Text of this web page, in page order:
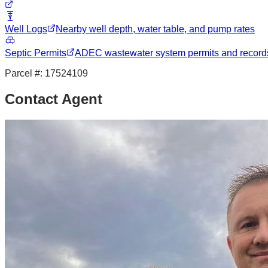
Well Logs Nearby well depth, water table, and pump rates
Septic Permits
ADEC wastewater system permits and
Parcel #: 17524109
Contact Agent